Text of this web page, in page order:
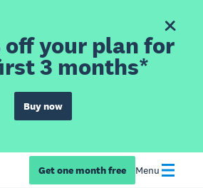
off your plan for
3 months*
Buy now
Get one month free Menu